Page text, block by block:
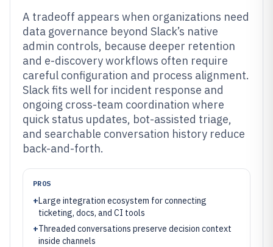
A tradeoff appears when organizations need
data governance beyond Slack’s native
admin controls, because deeper retention
and e-discovery workflows often require
careful configuration and process alignment.
Slack fits well for incident response and
ongoing cross-team coordination where
quick status updates, bot-assisted triage,
and searchable conversation history reduce
back-and-forth.
PROS
+Large integration ecosystem for connecting
ticketing, docs, and CI tools
+Threaded conversations preserve decision context
inside channels